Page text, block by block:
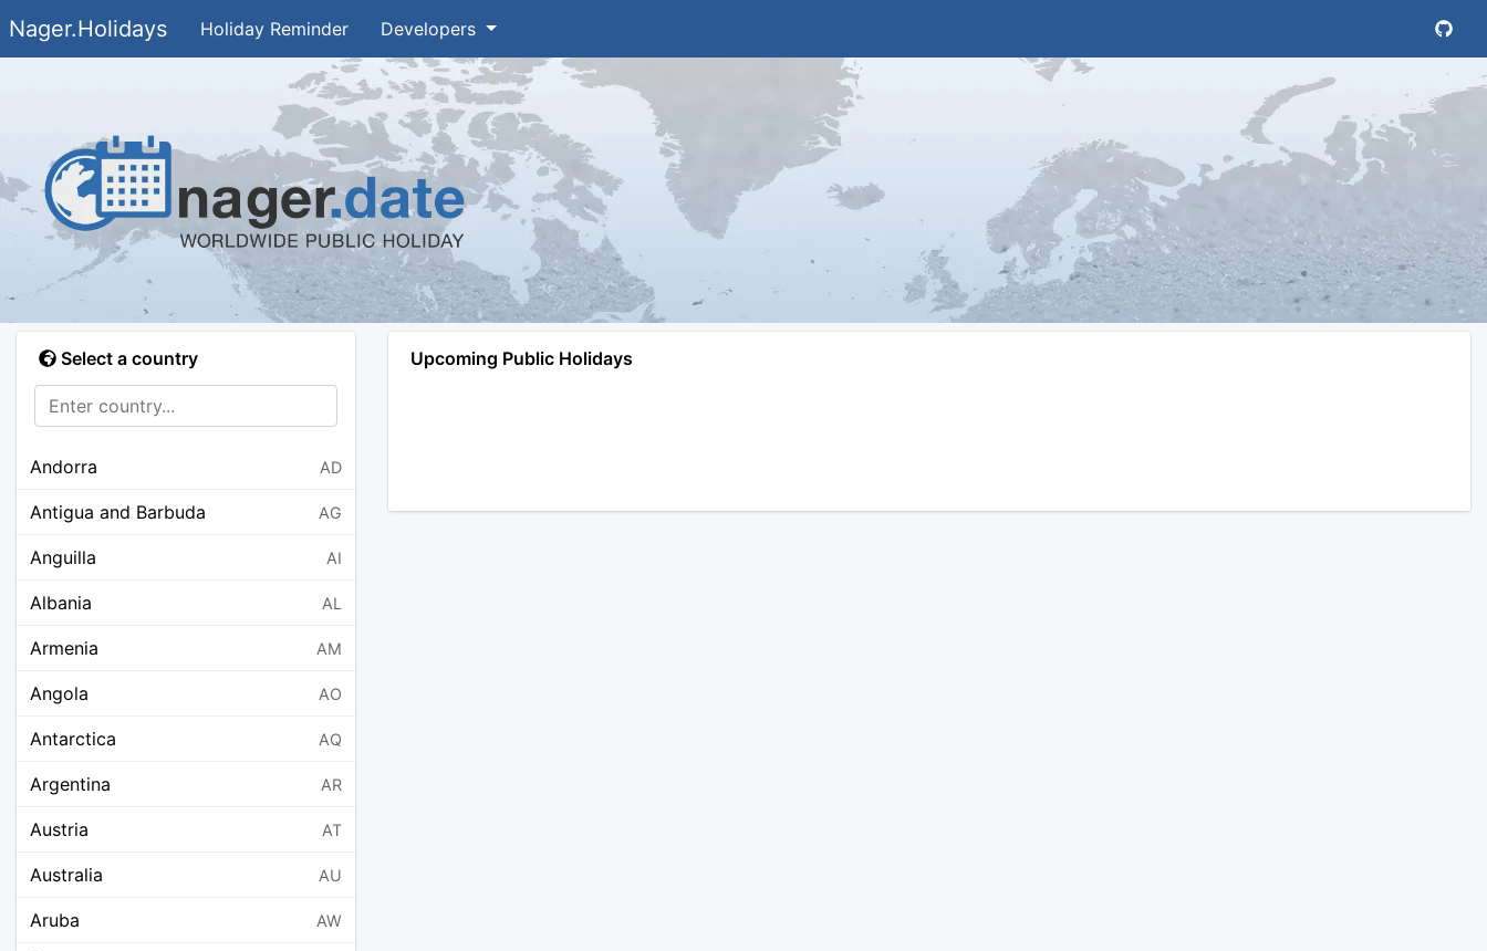
Nager.Holidays Holiday Reminder Developers
Select a country
Andorra AD
Antigua and Barbuda AG
Anguilla AI
Albania AL
Armenia AM
Angola AO
Antarctica AQ
Argentina AR
Austria AT
Australia AU
Aruba AW
Upcoming Public Holidays